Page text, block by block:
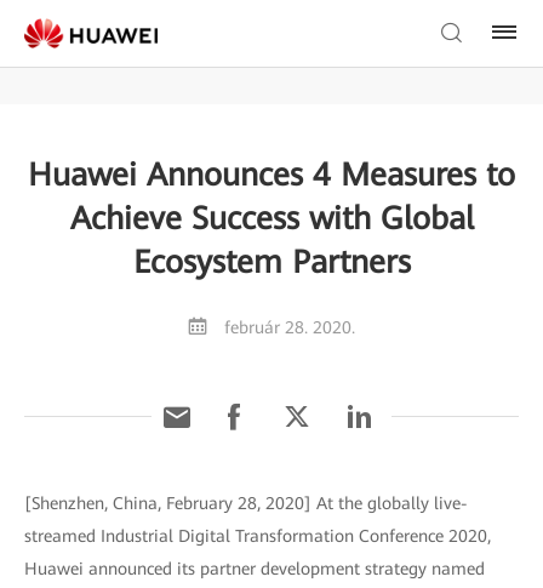
Huawei Announces 4 Measures to
Achieve Success with Global
Ecosystem Partners
február 28. 2020.
[Shenzhen, China, February 28, 2020] At the globally live-
streamed Industrial Digital Transformation Conference 2020,
Huawei announced its partner development strategy named